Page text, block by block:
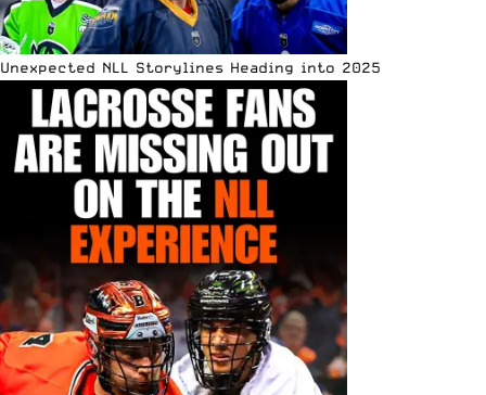
Unexpected NLL Storylines Heading into 2025